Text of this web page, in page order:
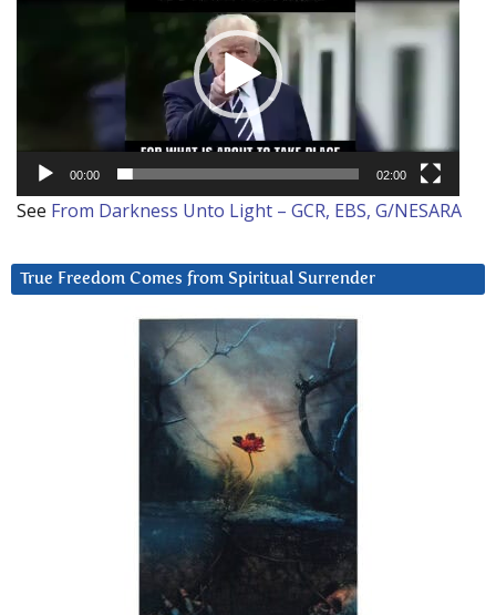
00:00 02:00
See From Darkness Unto Light – GCR, EBS, G/NESARA
True Freedom Comes from Spiritual Surrender